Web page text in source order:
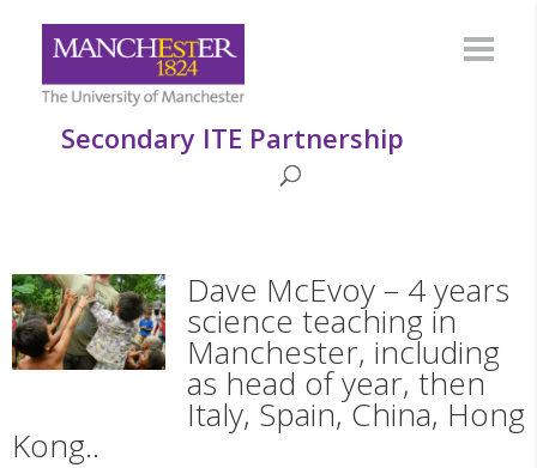
Secondary ITE Partnership
Dave McEvoy – 4 years
science teaching in
Manchester, including
as head of year, then
Italy, Spain, China, Hong
Kong..